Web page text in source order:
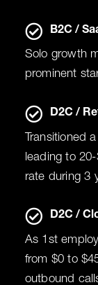
B2C /
Solo growth
prominent
D2C /
Transitioned
leading to
rate during 3
D2C /
As 1st
from $0 to
outbound